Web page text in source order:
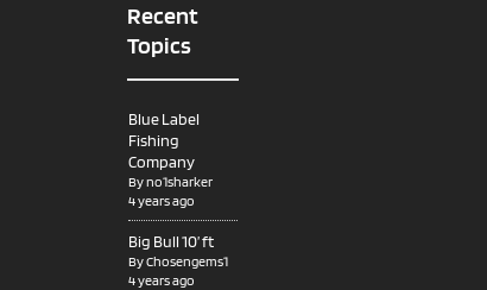
Recent
Topics
Blue Label
Fishing
Company
Byno1sharker
4 years ago
Big Bull 10’ ft
ByChosengems1
4 years ago